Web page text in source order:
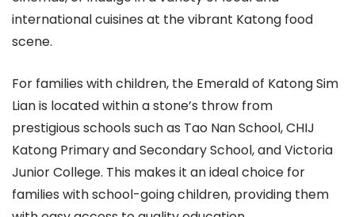
international cuisines at the vibrant Katong food
scene.
For families with children, the Emerald of Katong Sim
Lian is located within a stone’s throw from
prestigious schools such as Tao Nan School, CHIJ
Katong Primary and Secondary School, and Victoria
Junior College. This makes it an ideal choice for
families with school-going children, providing them